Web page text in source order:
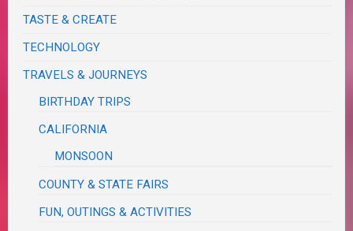
TASTE & CREATE
TECHNOLOGY
TRAVELS & JOURNEYS
BIRTHDAY TRIPS
CALIFORNIA
MONSOON
COUNTY & STATE FAIRS
FUN, OUTINGS & ACTIVITIES